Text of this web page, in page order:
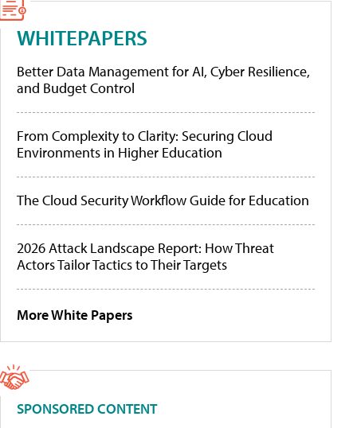
WHITEPAPERS
Better Data Management for AI, Cyber Resilience,
and Budget Control
From Complexity to Clarity: Securing Cloud
Environments in Higher Education
The Cloud Security Workflow Guide for Education
2026 Attack Landscape Report: How Threat
Actors Tailor Tactics to Their Targets
More White Papers
SPONSORED CONTENT